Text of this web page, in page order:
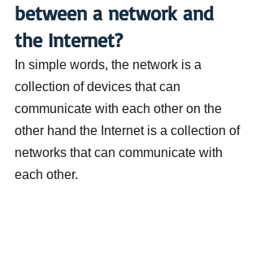
between a network and
the Internet?
In simple words, the network is a
collection of devices that can
communicate with each other on the
other hand the Internet is a collection of
networks that can communicate with
each other.